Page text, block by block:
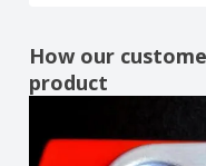
How our
product